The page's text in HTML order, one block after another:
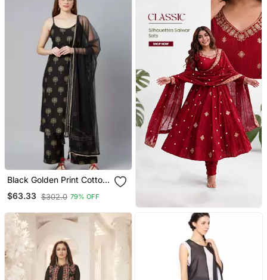
Black Golden Print Cotton
Salwar
$63.33 $302.0 79% OFF